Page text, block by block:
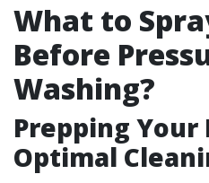
What to
Before
Washing?
Prepping Your
Optimal